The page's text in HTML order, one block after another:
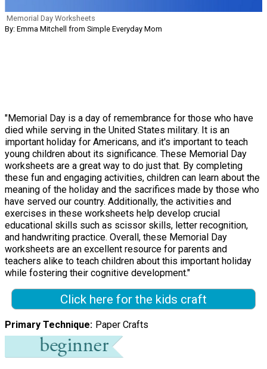
Memorial Day Worksheets
By: Emma Mitchell from Simple Everyday Mom
"Memorial Day is a day of remembrance for those who have
died while serving in the United States military. It is an
important holiday for Americans, and it's important to teach
young children about its significance. These Memorial Day
worksheets are a great way to do just that. By completing
these fun and engaging activities, children can learn about the
meaning of the holiday and the sacrifices made by those who
have served our country. Additionally, the activities and
exercises in these worksheets help develop crucial
educational skills such as scissor skills, letter recognition,
and handwriting practice. Overall, these Memorial Day
worksheets are an excellent resource for parents and
teachers alike to teach children about this important holiday
while fostering their cognitive development."
Click here for the kids craft
Primary Technique Paper Crafts